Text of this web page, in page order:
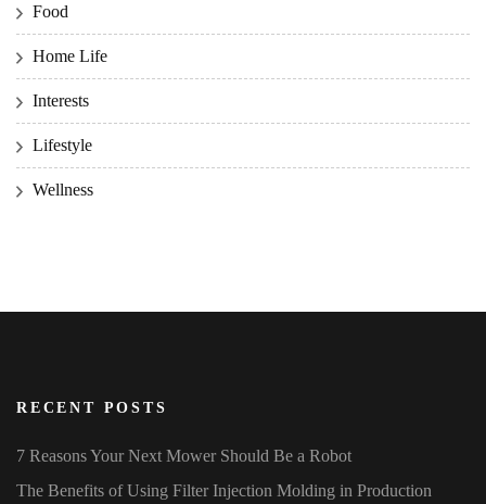
Food
Home Life
Interests
Lifestyle
Wellness
RECENT POSTS
7 Reasons Your Next Mower Should Be a Robot
The Benefits of Using Filter Injection Molding in Production